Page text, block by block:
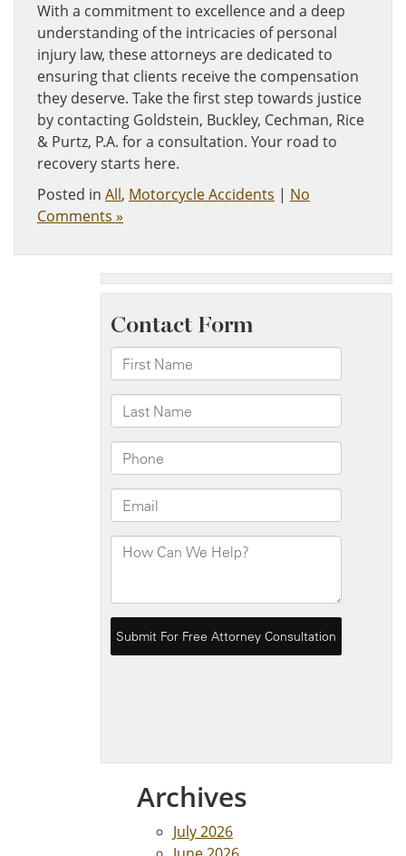
With a commitment to excellence and a deep
understanding of the intricacies of personal
injury law, these attorneys are dedicated to
ensuring that clients receive the compensation
they deserve. Take the first step towards justice
by contacting Goldstein, Buckley, Cechman, Rice
& Purtz, P.A. for a consultation. Your road to
recovery starts here.
Posted in All, Motorcycle Accidents | No
Comments »
Archives
July 2026